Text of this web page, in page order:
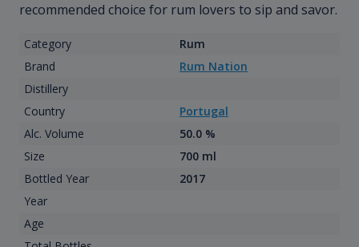
recommended choice for rum lovers to sip and savor.
Category
Rum
Brand
Rum Nation
Distillery
Country
Portugal
Alc. Volume
50.0 %
Size
700 ml
Bottled Year
2017
Year
Age